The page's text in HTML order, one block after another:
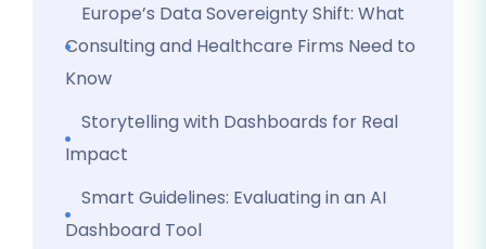
Europe’s Data Sovereignty Shift: What
Consulting and Healthcare Firms Need to
Know
Storytelling with Dashboards for Real
Impact
Smart Guidelines: Evaluating in an AI
Dashboard Tool